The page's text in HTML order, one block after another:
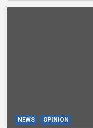
NEWS OPINION